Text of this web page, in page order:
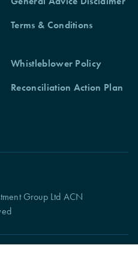
Terms & Conditions
Whistleblower Policy
Reconciliation Action Plan
Group Ltd ACN